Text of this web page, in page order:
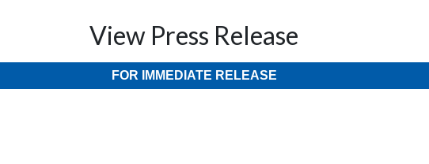
View Press Release
FOR IMMEDIATE RELEASE